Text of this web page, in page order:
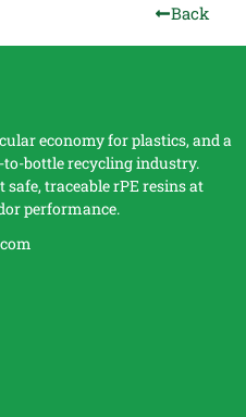
Back
economy for plastics, and a
to-bottlerecyclingindustry.
safe, traceablerPEresins at
performance.